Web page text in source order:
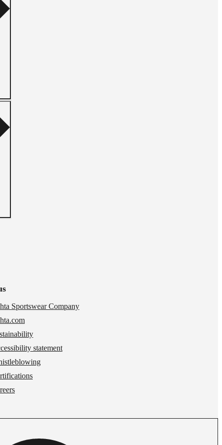
Sportswear Company
statement